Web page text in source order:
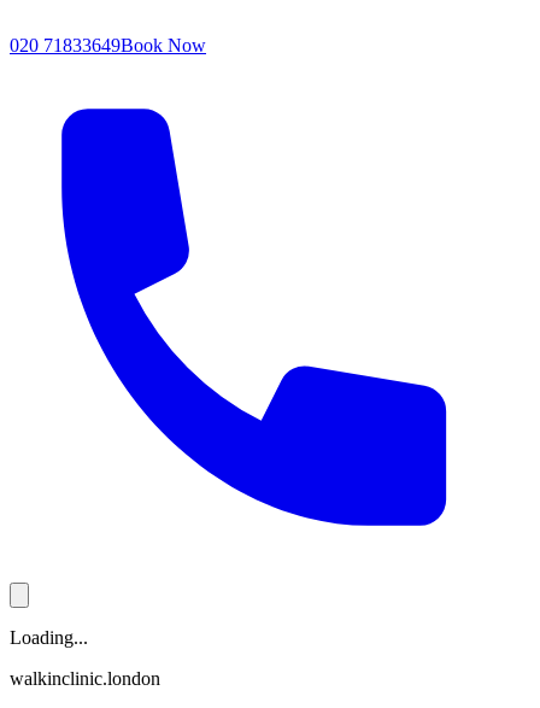
020 71833649Book Now
Loading...
walkinclinic.london